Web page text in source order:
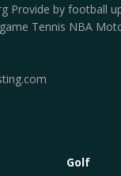
Provide by football
Tennis NBA
Golf